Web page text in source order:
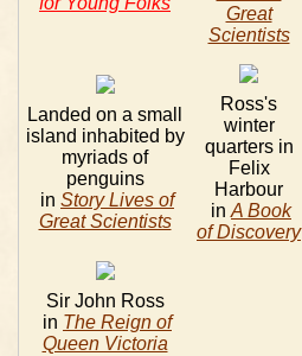
Great
Scientists
Landed on a small
island inhabited by
myriads of
penguins
in Story Lives of
Great Scientists
Ross's
winter
quarters in
Felix
Harbour
in A Book
of Discovery
Sir John Ross
in The Reign of
Queen Victoria